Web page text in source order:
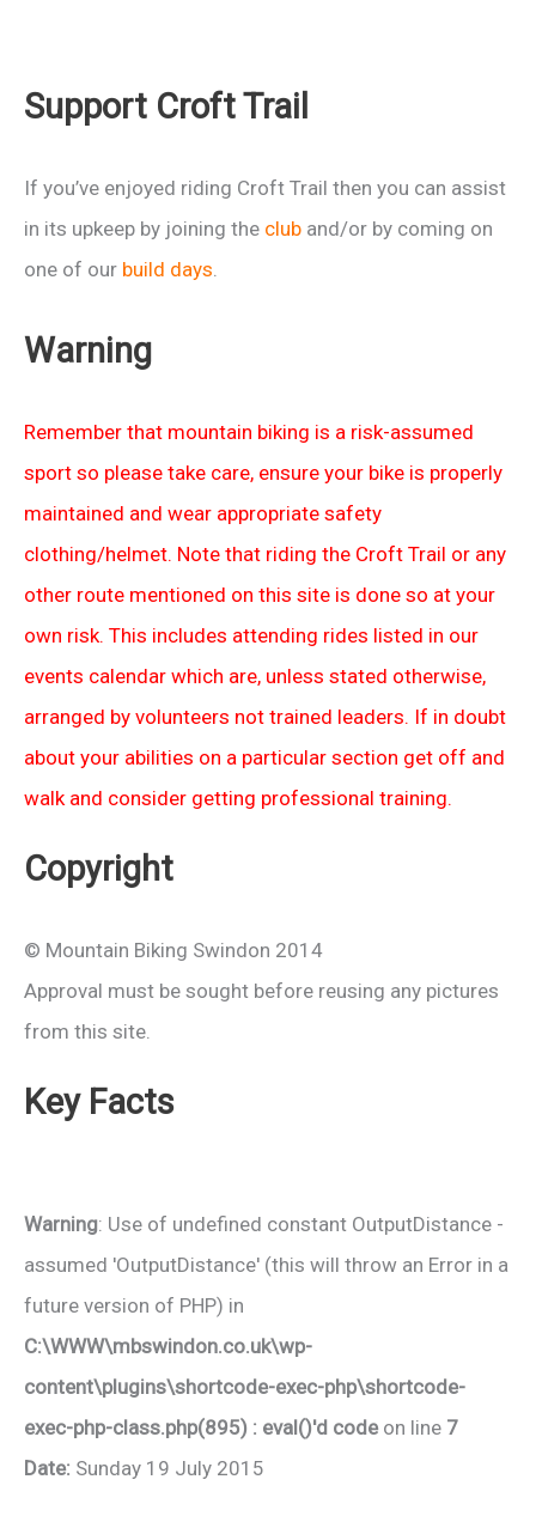
Support Croft Trail
If you’ve enjoyed riding Croft Trail then you can assist
in its upkeep by joining the club and/or by coming on
one of our build days
Warning
Remember that mountain biking is a risk-assumed
sport so please take care, ensure your bike is properly
maintained and wear appropriate safety
clothing/helmet. Note that riding the Croft Trail or any
other route mentioned on this site is done so at your
own risk. This includes attending rides listed in our
events calendar which are, unless stated otherwise,
arranged by volunteers not trained leaders. If in doubt
about your abilities on a particular section get off and
walk and consider getting professional training.
Copyright
© Mountain Biking Swindon 2014
Approval must be sought before reusing any pictures
from this site.
Key Facts
Warning: Use of undefined constant OutputDistance -
assumed 'OutputDistance' (this will throw an Error in a
future version of PHP) in
C:\WWW\mbswindon.co.uk\wp-
content\plugins\shortcode-exec-php\shortcode-
exec-php-class.php(895) : eval()'d codeon line 7
Date: Sunday 19 July 2015